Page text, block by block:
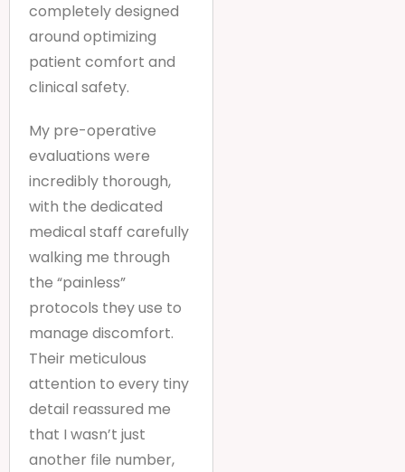
completely designed
around optimizing
patient comfort and
clinical safety.
My pre-operative
evaluations were
incredibly thorough,
with the dedicated
medical staff carefully
walking me through
the “painless”
protocols they use to
manage discomfort.
Their meticulous
attention to every tiny
detail reassured me
that I wasn’t just
another file number,